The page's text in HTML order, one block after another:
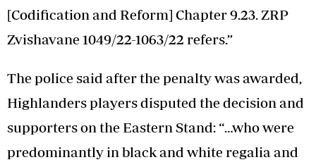
[Codification and Reform] Chapter 9.23. ZRP
Zvishavane 1049/22-1063/22 refers.”
The police said after the penalty was awarded,
Highlanders players disputed the decision and
supporters on the Eastern Stand: “…who were
predominantly in black and white regalia and